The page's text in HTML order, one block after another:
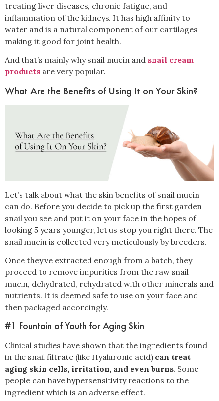
treating liver diseases, chronic fatigue, and
inflammation of the kidneys. It has high affinity to
water and is a natural component of our cartilages
making it good for joint health.
And that’s mainly why snail mucin and snail cream
products are very popular.
What Are the Benefits of Using It on Your Skin?
Let’s talk about what the skin benefits of snail mucin
can do. Before you decide to pick up the first garden
snail you see and put it on your face in the hopes of
looking 5 years younger, let us stop you right there. The
snail mucin is collected very meticulously by breeders.
Once they’ve extracted enough from a batch, they
proceed to remove impurities from the raw snail
mucin, dehydrated, rehydrated with other minerals and
nutrients. It is deemed safe to use on your face and
then packaged accordingly.
#1 Fountain of Youth for Aging Skin
Clinical studies have shown that the ingredients found
in the snail filtrate (like Hyaluronic acid) can treat
aging skin cells, irritation, and even burns. Some
people can have hypersensitivity reactions to the
ingredient which is an adverse effect.